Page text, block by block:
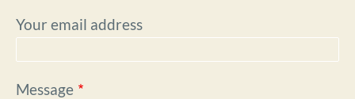
Your email address
Message